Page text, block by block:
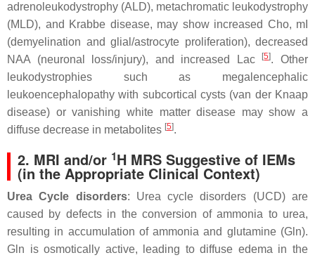
adrenoleukodystrophy (ALD), metachromatic leukodystrophy
(MLD), and Krabbe disease, may show increased Cho, mI
(demyelination and glial/astrocyte proliferation), decreased
NAA (neuronal loss/injury), and increased Lac
[5]. Other
leukodystrophies such as megalencephalic
leukoencephalopathy with subcortical cysts (van der Knaap
disease) or vanishing white matter disease may show a
diffuse decrease in metabolites [5].
2. MRI and/or 1H MRS Suggestive of IEMs
(in the Appropriate Clinical Context)
Urea Cycle disorders: Urea cycle disorders (UCD) are
caused by defects in the conversion of ammonia to urea,
resulting in accumulation of ammonia and glutamine (Gln).
Gln is osmotically active, leading to diffuse edema in the